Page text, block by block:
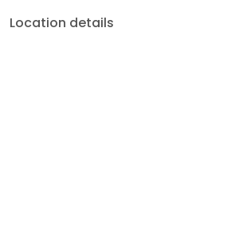
Location details